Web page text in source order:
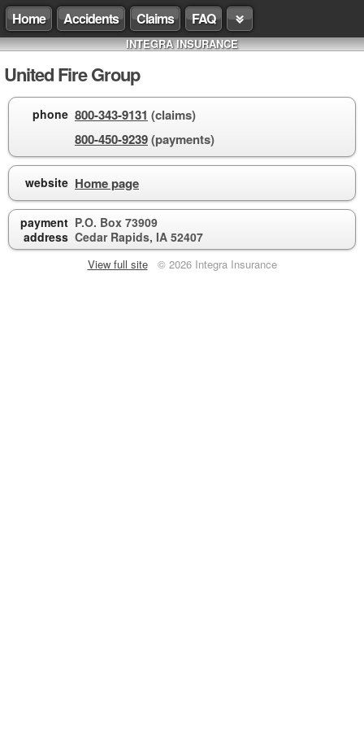
Home Accidents Claims FAQ
INTEGRA INSURANCE
United Fire Group
phone 800-343-9131 (claims)
800-450-9239(payments)
website Home page
payment
address
P.O. Box 73909
Cedar Rapids, IA 52407
View full site© 2026 Integra Insurance